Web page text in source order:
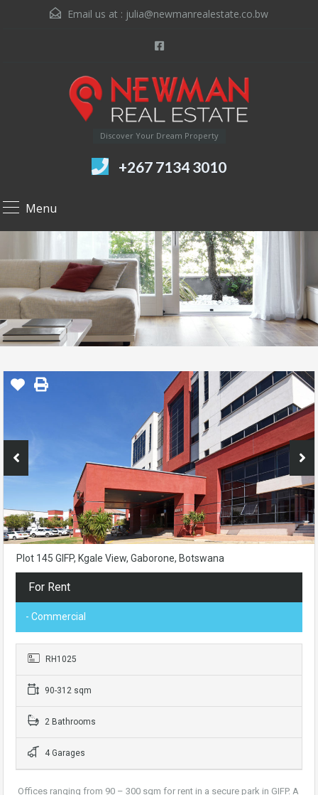
Email us at : julia@newmanrealestate.co.bw
Discover Your Dream Property
+267 7134 3010
Menu
Plot 145 GIFP, Kgale View, Gaborone, Botswana
For Rent
- Commercial
RH1025
90-312 sqm
2 Bathrooms
4 Garages
Offices ranging from 90 – 300 sqm for rent in a secure park in GIFP. A